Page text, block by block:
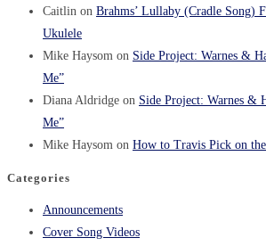
Caitlin on Brahms’ Lullaby (Cradle Song)
Ukulele
Mike Haysom on Side Project: Warnes &
Me”
Diana Aldridge on Side Project: Warnes &
Me”
Mike Haysom on How to Travis Pick on
Categories
Announcements
Cover Song Videos